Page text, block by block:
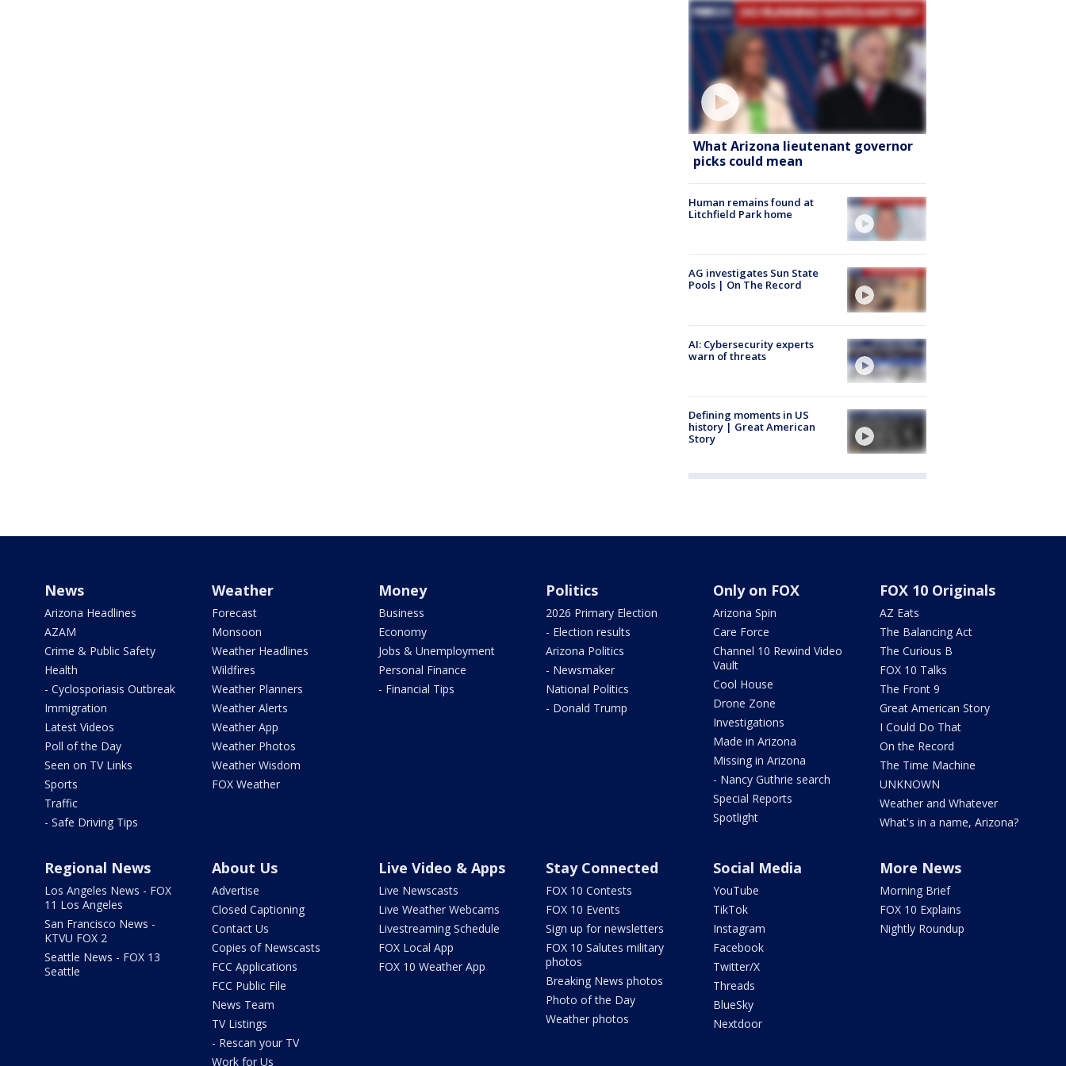
What Arizona lieutenant governor
picks could mean
Human remains found at
Litchfield Park home
AG investigates Sun State
Pools | On The Record
AI: Cybersecurity experts
warn of threats
Defining moments in US
history | Great American
Story
News
Arizona Headlines
AZAM
Crime & Public Safety
Health
- Cyclosporiasis Outbreak
Immigration
Latest Videos
Poll of the Day
Seen on TV Links
Sports
Traffic
- Safe Driving Tips
Weather
Forecast
Monsoon
Weather Headlines
Wildfires
Weather Planners
Weather Alerts
Weather App
Weather Photos
Weather Wisdom
FOX Weather
Money
Business
Economy
Jobs & Unemployment
Personal Finance
- Financial Tips
Politics
2026 Primary Election
- Election results
Arizona Politics
- Newsmaker
National Politics
- Donald Trump
Only on FOX
Arizona Spin
Care Force
Channel 10 Rewind Video
Vault
Cool House
Drone Zone
Investigations
Made in Arizona
Missing in Arizona
- Nancy Guthrie search
Special Reports
Spotlight
FOX 10 Originals
AZ Eats
The Balancing Act
The Curious B
FOX 10 Talks
The Front 9
Great American Story
I Could Do That
On the Record
The Time Machine
UNKNOWN
Weather and Whatever
What's in a name, Arizona?
Regional News
Los Angeles News - FOX
11 Los Angeles
San Francisco News -
KTVU FOX 2
Seattle News - FOX 13
Seattle
About Us
Advertise
Closed Captioning
Contact Us
Copies of Newscasts
FCC Applications
FCC Public File
News Team
TV Listings
- Rescan your TV
Work for Us
Live Video & Apps
Live Newscasts
Live Weather Webcams
Livestreaming Schedule
FOX Local App
FOX 10 Weather App
Stay Connected
FOX 10 Contests
FOX 10 Events
Sign up for newsletters
FOX 10 Salutes military
photos
Breaking News photos
Photo of the Day
Weather photos
Social Media
YouTube
TikTok
Instagram
Facebook
Twitter/X
Threads
BlueSky
Nextdoor
More News
Morning Brief
FOX 10 Explains
Nightly Roundup